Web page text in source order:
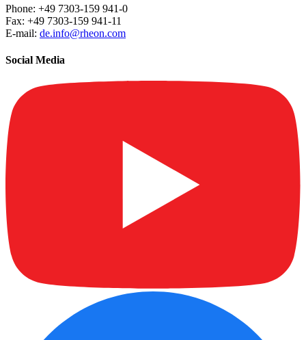
Phone: +49 7303-159 941-0
Fax: +49 7303-159 941-11
E-mail: de.info@rheon.com
Social Media